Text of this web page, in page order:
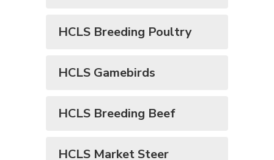
HCLS Breeding Poultry
HCLS Gamebirds
HCLS Breeding Beef
HCLS Market Steer